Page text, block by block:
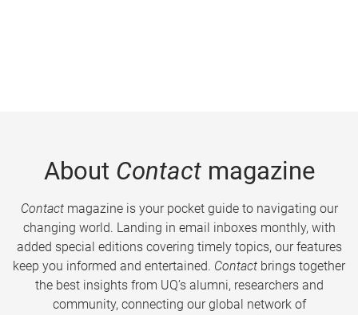
About Contactmagazine
Contactmagazine is your pocket guide to navigating our
changing world. Landing in email inboxes monthly, with
added special editions covering timely topics, our features
keep you informed and entertained. Contact brings together
the best insights from UQ’s alumni, researchers and
community, connecting our global network of